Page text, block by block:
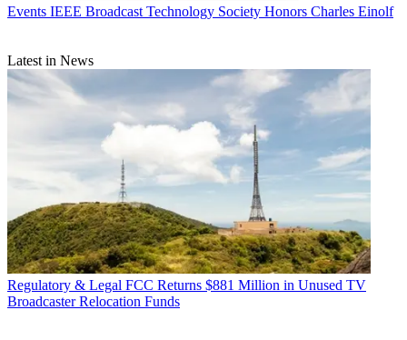
Events IEEE Broadcast Technology Society Honors Charles Einolf
Latest in News
Regulatory & Legal FCC Returns $881 Million in Unused TV
Broadcaster Relocation Funds